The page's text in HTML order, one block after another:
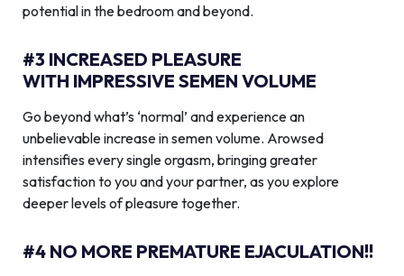
potential in the bedroom and beyond.
#3 INCREASED PLEASURE
WITH IMPRESSIVE SEMEN VOLUME
Go beyond what’s ‘normal’ and experience an
unbelievable increase in semen volume. Arowsed
intensifies every single orgasm, bringing greater
satisfaction to you and your partner, as you explore
deeper levels of pleasure together.
#4 NO MORE PREMATURE EJACULATION!!